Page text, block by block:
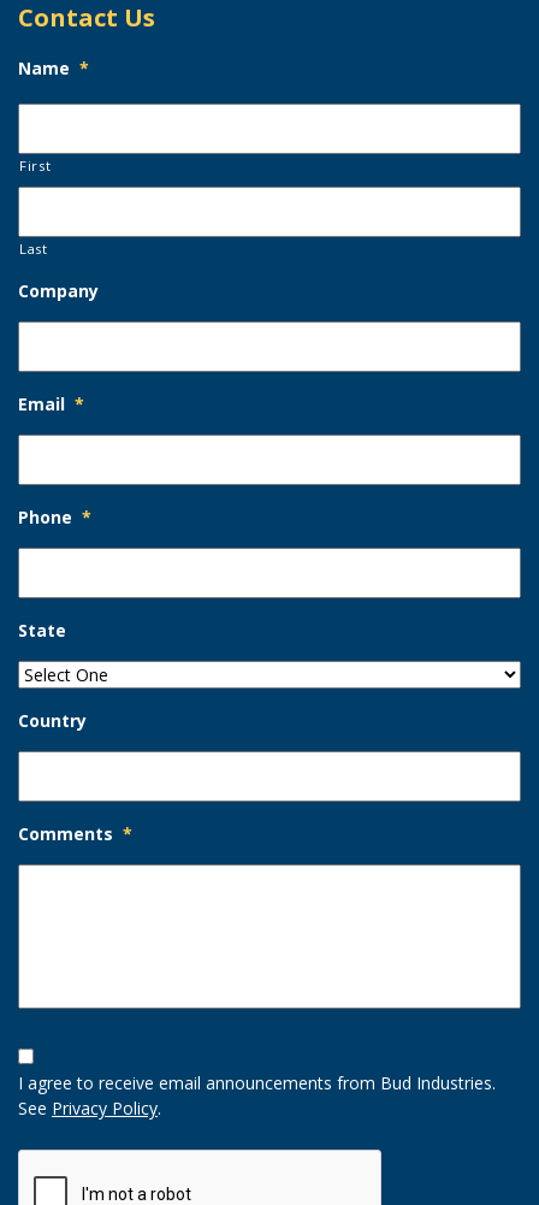
Contact Us
Name *
First
Last
Company
Email *
Phone *
State
Country
Comments *
Opt-
In
Option
I agree to receive email announcements from Bud Industries.
See Privacy Policy.
CAPTCHA